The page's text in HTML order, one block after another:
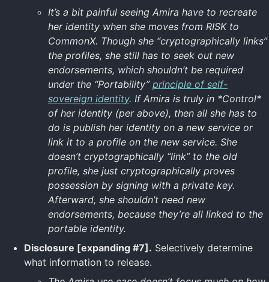
It’s a bit painful seeing Amira have to recreate
her identity when she moves from RISK to
CommonX. Though she “cryptographically links”
the profiles, she still has to seek out new
endorsements, which shouldn’t be required
under the “Portability” principle of self-
sovereign identity. If Amira is truly in *Control*
of her identity (per above), then all she has to
do is publish her identity on a new service or
link it to a profile on the new service. She
doesn’t cryptographically “link” to the old
profile, she just cryptographically proves
possession by signing with a private key.
Afterward, she shouldn’t need new
endorsements, because they’re all linked to the
portable identity.
Disclosure [expanding #7]. Selectively determine
what information to release.